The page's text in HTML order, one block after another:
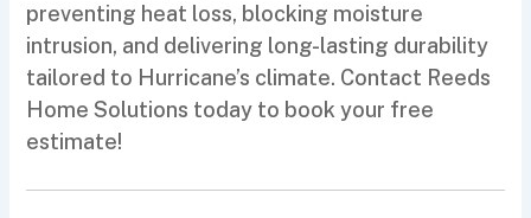
preventing heat loss, blocking moisture
intrusion, and delivering long-lasting durability
tailored to Hurricane’s climate. Contact Reeds
Home Solutions today to book your free
estimate!